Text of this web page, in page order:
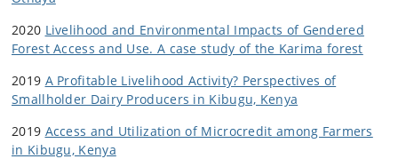
2020 Livelihood and Environmental Impacts of Gendered
Forest Access and Use. A case study of the Karima forest
2019 A Profitable Livelihood Activity? Perspectives of
Smallholder Dairy Producers in Kibugu, Kenya
2019 Access and Utilization of Microcredit among Farmers
in Kibugu, Kenya